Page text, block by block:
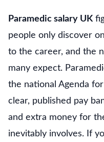
Paramedic salary UK
people only discover
to the career, and the
many expect.
the national Agenda
clear, published pay
and extra money for
inevitably involves. If